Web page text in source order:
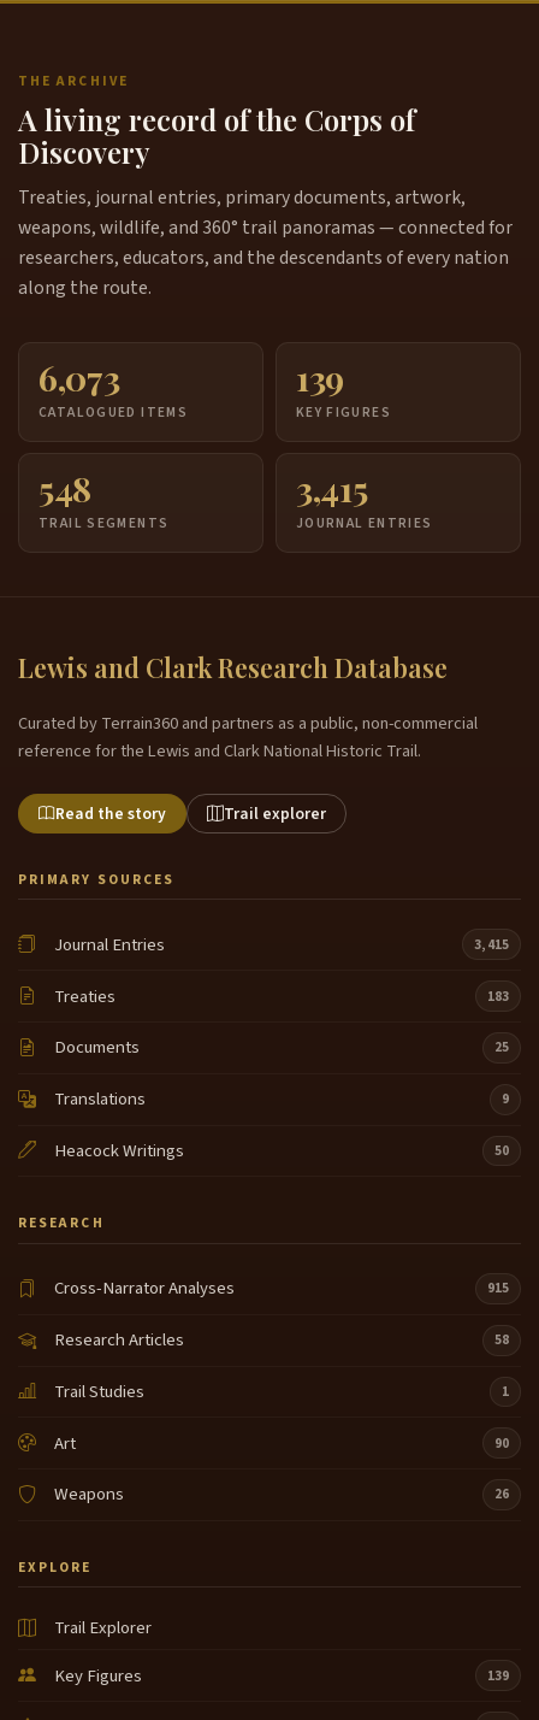
THE ARCHIVE
A living record of the Corps of
Discovery
Treaties, journal entries, primary documents, artwork,
weapons, wildlife, and 360° trail panoramas — connected for
researchers, educators, and the descendants of every nation
along the route.
6,073
CATALOGUED ITEMS
139
KEY FIGURES
548
TRAIL SEGMENTS
3,415
JOURNAL ENTRIES
Lewis and Clark Research Database
Curated by Terrain360 and partners as a public, non-commercial
reference for the Lewis and Clark National Historic Trail.
Read the story Trail explorer
PRIMARY SOURCES
Journal Entries 3,415
Treaties 183
Documents 25
Translations 9
Heacock Writings 50
RESEARCH
Cross-Narrator Analyses 915
Research Articles 58
Trail Studies 1
Art 90
Weapons 26
EXPLORE
Trail Explorer
Key Figures
139